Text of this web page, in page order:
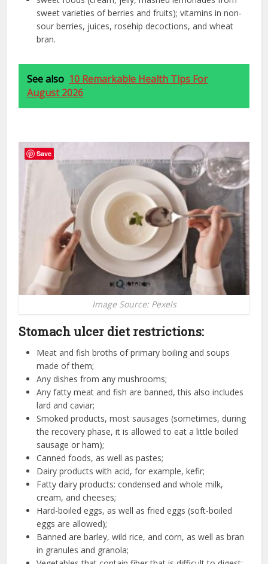
sweet varieties of berries and fruits); vitamins in non-
sour berries, juices, rosehip decoctions, and wheat
bran.
See also 10 Remarkable Health Tips For
August 2026
Image Source: Pexels
Stomach ulcer diet restrictions:
Meat and fish broths of primary boiling and soups
made of them;
Any dishes from any mushrooms;
Any fatty meat and fish are banned, this also includes
lard and caviar;
Smoked products, most sausages (sometimes, during
the recovery phase, it is allowed to eat a little boiled
sausage or ham);
Canned foods, as well as pastes;
Dairy products with acid, for example, kefir;
Fatty dairy products: condensed and whole milk,
cream, and cheeses;
Hard-boiled eggs, as well as fried eggs (soft-boiled
eggs are allowed);
Banned are barley, wild rice, and corn, as well as bran
in granules and granola;
Save